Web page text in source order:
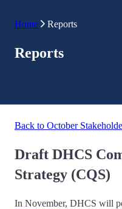
Home Reports
Reports
Back to October
Draft DHCS
Strategy (CQS)
In November, DHCS will